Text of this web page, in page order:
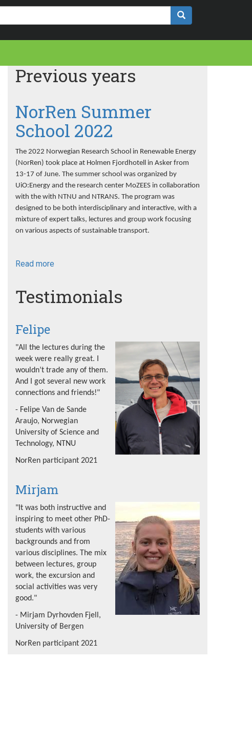
Previous years
NorRen Summer
School 2022
The 2022 Norwegian Research School in Renewable Energy
(NorRen) took place at Holmen Fjordhotell in Asker from
13-17 of June. The summer school was organized by
UiO:Energy and the research center MoZEES in collaboration
with the with NTNU and NTRANS. The program was
designed to be both interdisciplinary and interactive, with a
mixture of expert talks, lectures and group work focusing
on various aspects of sustainable transport.
Read more
School
Testimonials
Felipe
"All the lectures during the
week were really great. I
wouldn’t trade any of them.
And I got several new work
connections and friends!"
- Felipe Van de Sande
Araujo, Norwegian
University of Science and
Technology, NTNU
NorRen participant 2021
Mirjam
"It was both instructive and
inspiring to meet other PhD-
students with various
backgrounds and from
various disciplines. The mix
between lectures, group
work, the excursion and
social activities was very
good."
- Mirjam Dyrhovden Fjell,
University of Bergen
NorRen participant 2021